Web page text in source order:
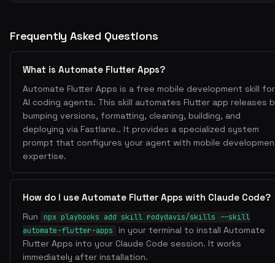
Frequently Asked Questions
What is Automate Flutter Apps?
Automate Flutter Apps is a free mobile development skill for
AI coding agents. This skill automates Flutter app releases
bumping versions, formatting, cleaning, building, and
deploying via Fastlane.. It provides a specialized system
prompt that configures your agent with mobile
expertise.
How do I use Automate Flutter Apps with Claude Code?
Run
npx playbooks add skill rodydavis/skills --skill
automate-flutter-apps
in your terminal to install Automate
Flutter Apps into your Claude Code session. It works
immediately after installation.